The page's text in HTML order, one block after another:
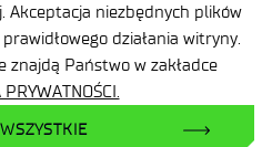
Akceptacja niezbędnych plików
działania witryny.
znajdą Państwo w zakładce
PRYWATNOŚCI.